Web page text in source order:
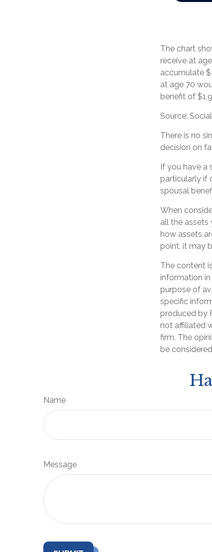
The chart
receive at
accumulate
at age 70
benefit of
Source:
There is no
decision on
If you have a
particularly if
spousal
When
all the assets
how assets
point, it may
The content
information
purpose of
specific
produced by
not affiliated
firm. The
be
Name
Message